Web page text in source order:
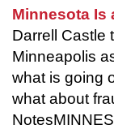
Minnesota Is
Darrell Castle
Minneapolis
what is going
what about